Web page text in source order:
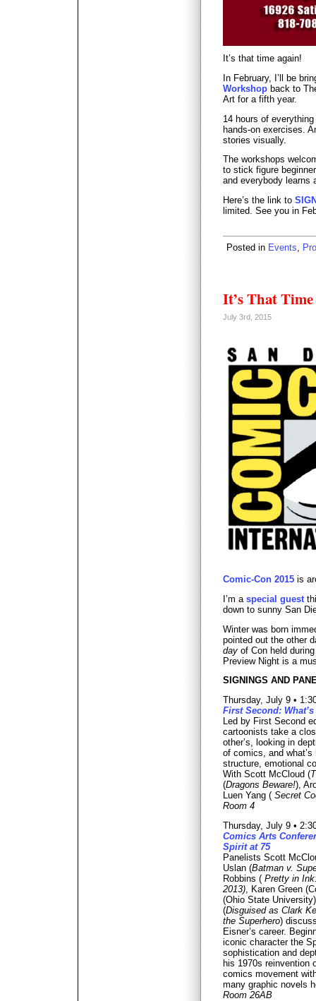
It’s that time again!
In February, I’ll be
Workshop back to
Art for a fifth year.
14 hours of
hands-on exercises.
stories visually.
The workshops
to stick figure
and everybody learns
Here’s the link to
limited. See you in
Posted in Events
It’s That
July 3rd, 2015
Comic-Con 2015 is
I’m a special guest
down to sunny San
Winter was born
pointed out the other
day of Con held
Preview Night is a
SIGNINGS AND
Thursday, July 9 •
First Second:
Led by First Second
cartoonists take a
other’s, looking in
of comics, and
structure, emotional
With Scott McCloud (
(Dragons Beware!),
Luen Yang ( Secret
Room 4
Thursday, July 9 •
Comics Arts
Spirit at 75
Panelists Scott
Uslan (Batman v.
Robbins ( Pretty in
2013) , Karen Green
(Ohio State
(Disguised as Clark
the Superhero)
Eisner’s career.
iconic character the
sophistication and
his 1970s reinvention
comics movement
many graphic novels
Room 26AB